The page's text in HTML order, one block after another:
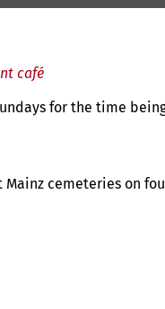
café
for the time
cemeteries on